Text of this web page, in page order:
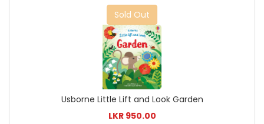
Sold Out
Usborne Little Lift and Look Garden
LKR 950.00